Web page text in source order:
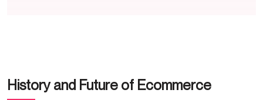
It makes business management easier and
History and Future of Ecommerce